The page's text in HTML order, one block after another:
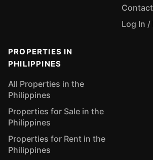
Log In /
PROPERTIES IN
PHILIPPINES
All Properties in the
Philippines
Properties for Sale in the
Philippines
Properties for Rent in the
Philippines